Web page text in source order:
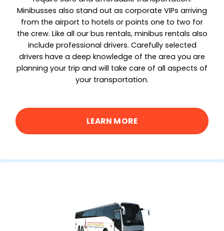
Minibusses also stand out as corporate VIPs arriving
from the airport to hotels or points one to two for
the crew. Like all our bus rentals, minibus rentals also
include professional drivers. Carefully selected
drivers have a deep knowledge of the area you are
planning your trip and will take care of all aspects of
your transportation.
LEARN MORE